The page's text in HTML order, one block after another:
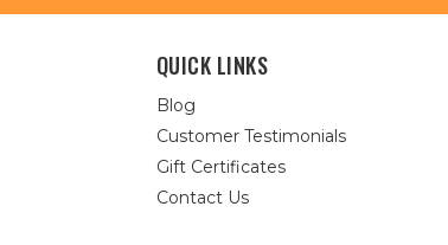
QUICK LINKS
Blog
Customer Testimonials
Gift Certificates
Contact Us